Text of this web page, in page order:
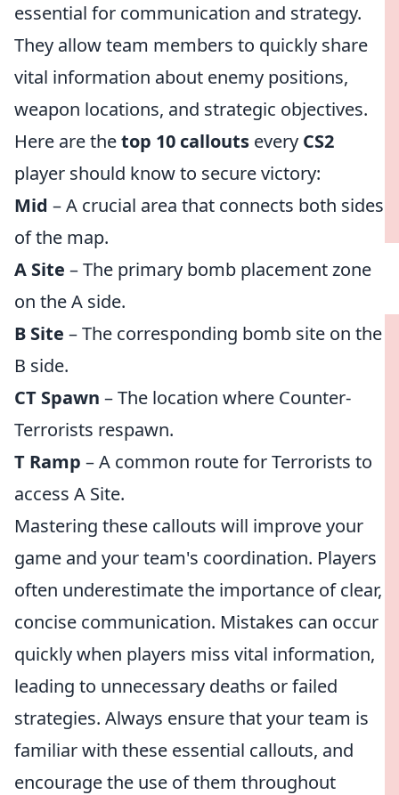
essential for communication and strategy.
They allow team members to quickly share
vital information about enemy positions,
weapon locations, and strategic objectives.
Here are thetop 10 callouts every CS2
player should know to secure victory:
Mid – A crucial area that connects both sides
of the map.
A Site – The primary bomb placement zone
on the A side.
B Site – The corresponding bomb site on the
B side.
CT Spawn – The location where Counter-
Terrorists respawn.
T Ramp – A common route for Terrorists to
access A Site.
Mastering these callouts will improve your
game and your team's coordination. Players
often underestimate the importance of clear,
concise communication. Mistakes can occur
quickly when players miss vital information,
leading to unnecessary deaths or failed
strategies. Always ensure that your team is
familiar with these essential callouts, and
encourage the use of them throughout